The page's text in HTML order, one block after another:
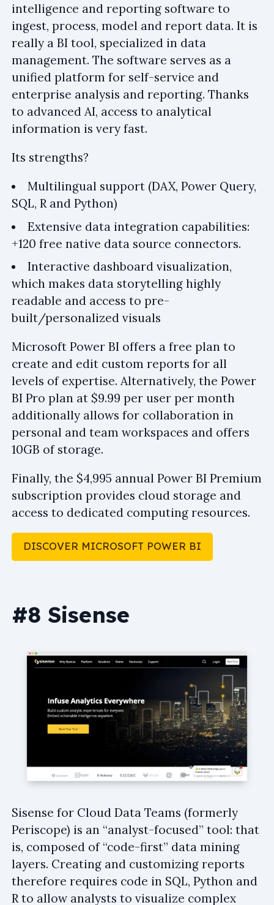
intelligence and reporting software to
ingest, process, model and report data. It is
really a BI tool, specialized in data
management. The software serves as a
unified platform for self-service and
enterprise analysis and reporting. Thanks
to advanced AI, access to analytical
information is very fast.
Its strengths?
Multilingual support (DAX, Power Query,
SQL, R and Python)
Extensive data integration capabilities:
+120 free native data source connectors.
Interactive dashboard visualization,
which makes data storytelling highly
readable and access to pre-
built/personalized visuals
Microsoft Power BI offers a free plan to
create and edit custom reports for all
levels of expertise. Alternatively, the Power
BI Pro plan at $9.99 per user per month
additionally allows for collaboration in
personal and team workspaces and offers
10GB of storage.
Finally, the $4,995 annual Power BI Premium
subscription provides cloud storage and
access to dedicated computing resources.
DISCOVER MICROSOFT POWER BI
#8 Sisense
Sisense for Cloud Data Teams (formerly
Periscope) is an “analyst-focused” tool: that
is, composed of “code-first” data mining
layers. Creating and customizing reports
therefore requires code in SQL, Python and
R to allow analysts to visualize complex